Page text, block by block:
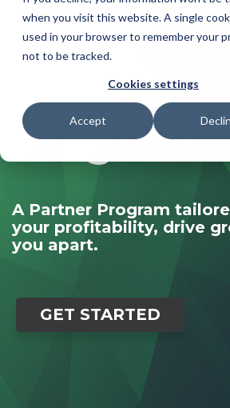
when you visit this website. A single
used in your browser to remember your
not to be tracked.
Cookies settings
Accept
Value
Reseller
Partner
Program
A Partner Program
your profitability, drive
you apart.
GET STARTED